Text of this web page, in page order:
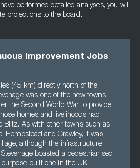
performed detailed analyses, you will
projections to the board.
Improvement Jobs
(45 km) directly north of the
was one of the new towns
the Second World War to provide
homes and livelihoods had
Blitz. As with other towns such as
Hempstead and Crawley, it was
although the infrastructure
boasted a pedestrianised
built one in the UK,